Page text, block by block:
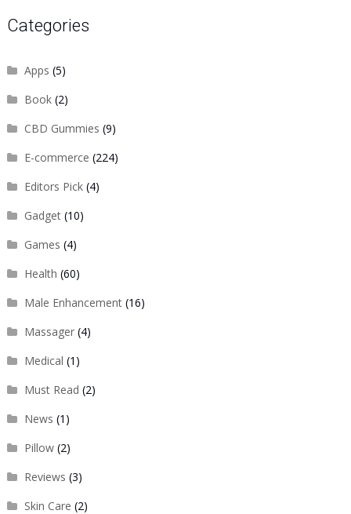
Categories
Apps (5)
Book(2)
CBD Gummies (9)
E-commerce (224)
Editors Pick(4)
Gadget(10)
Games (4)
Health (60)
Male Enhancement(16)
Massager(4)
Medical (1)
Must Read (2)
News (1)
Pillow(2)
Reviews (3)
Skin Care (2)